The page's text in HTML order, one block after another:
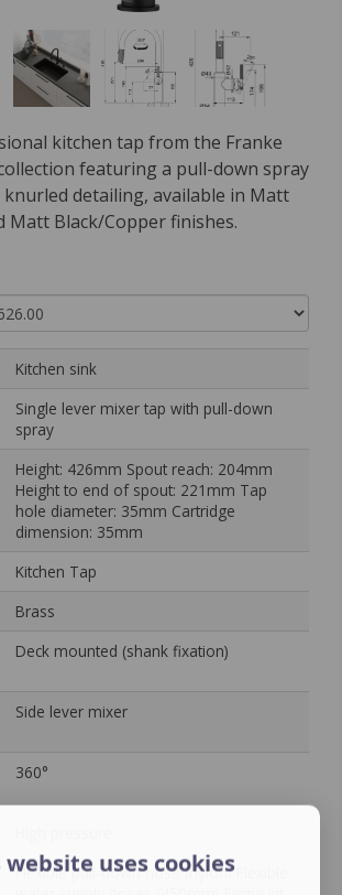
kitchen tap from the Franke
featuring a pull-down spray
detailing, available in Matt
Matt Black/Copper finishes.
Kitchen sink
Single lever mixer tap with pull-down
spray
Height: 426mm Spout reach: 204mm
Height to end of spout: 221mm Tap
hole diameter: 35mm Cartridge
dimension: 35mm
Kitchen Tap
Brass
Deck mounted (shank fixation)
Side lever mixer
360°
Flexible pull-down hose (nylon) Flexible
website uses cookies